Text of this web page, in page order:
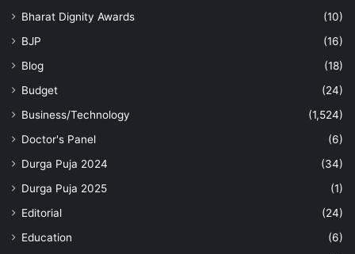
Bharat Dignity Awards
(10)
BJP
(16)
Blog
(18)
Budget
(24)
Business/Technology
(1,524)
Doctor's Panel
(6)
Durga Puja 2024
(34)
Durga Puja 2025
(1)
Editorial
(24)
Education
(6)